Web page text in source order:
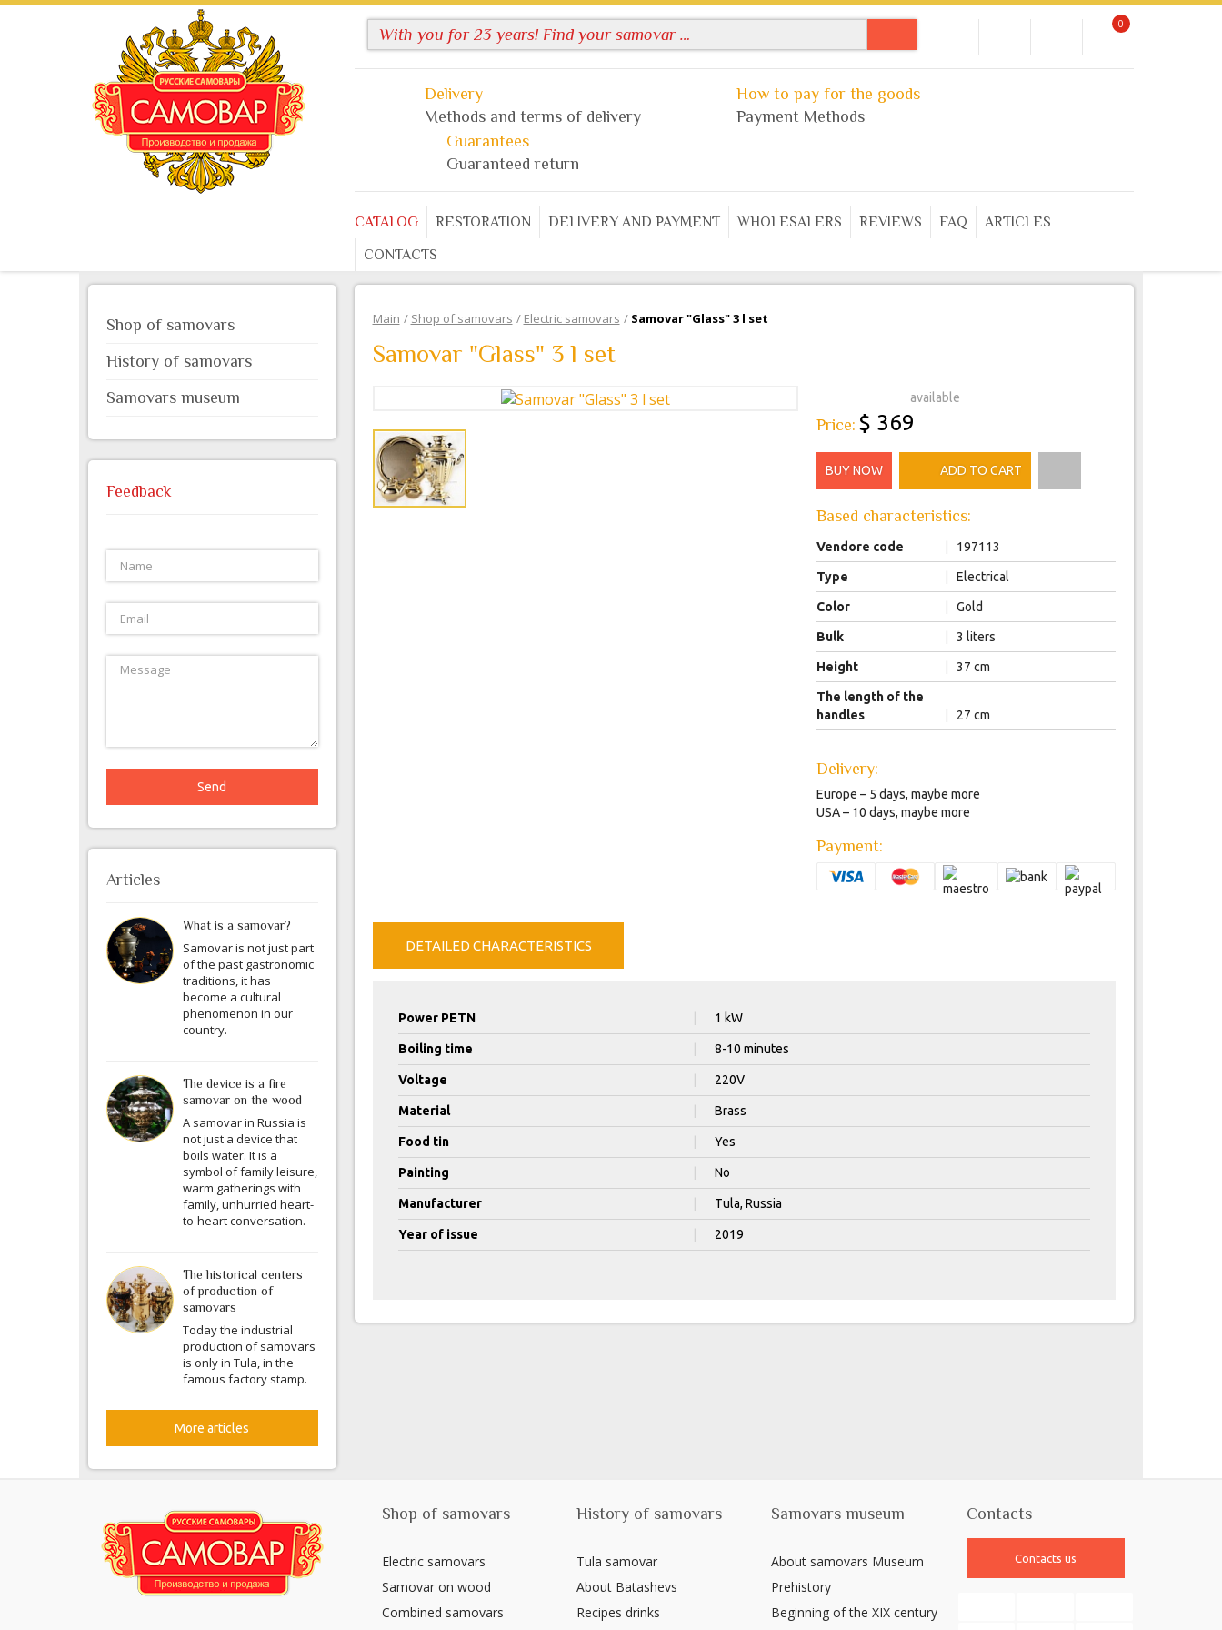
0
Delivery
Methods and terms of delivery
How to pay for the goods
Payment Methods
Guarantees
Guaranteed return
CATALOG RESTORATION DELIVERY AND PAYMENT WHOLESALERS REVIEWS FAQ
ARTICLES
CONTACTS
Shop of samovars
History of samovars
Samovars museum
Feedback
Send
Articles
What is a samovar?
Samovar is not just part
of the past gastronomic
traditions, it has
become a cultural
phenomenon in our
country.
The device is a fire
samovar on the wood
A samovar in Russia is
not just a device that
boils water. It is a
symbol of family leisure,
warm gatherings with
family, unhurried heart-
to-heart conversation.
The historical centers
of production of
samovars
Today the industrial
production of samovars
is only in Tula, in the
famous factory stamp.
More articles
Main / Shop of samovars / Electric samovars / Samovar "Glass" 3 l set
Samovar "Glass" 3 l set
available
Price: $ 369
BUY NOW ADD TO CART
Based characteristics:
Vendore code 197113
Type Electrical
Color Gold
Bulk 3 liters
Height 37 cm
The length of the
handles
27 cm
Delivery:
Europe – 5 days, maybe more
USA – 10 days, maybe more
Payment:
DETAILED CHARACTERISTICS
Power PETN 1 kW
Boiling time 8-10 minutes
Voltage 220V
Material Brass
Food tin Yes
Painting No
Manufacturer Tula, Russia
Year of issue 2019
Shop of samovars
Electric samovars
Samovar on wood
Combined samovars
History of samovars
Tula samovar
About Batashevs
Recipes drinks
Samovars museum
About samovars Museum
Prehistory
Beginning of the XIX century
Contacts
Contacts us